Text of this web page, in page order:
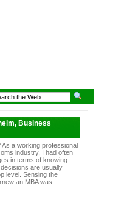
Business
As a working professional
industry, I had often
in terms of knowing
are usually
level. Sensing the
an MBA was